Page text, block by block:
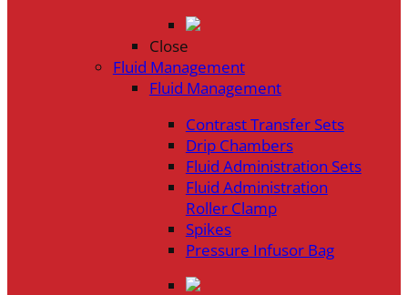
Close
Fluid Management
Fluid Management
Contrast Transfer Sets
Drip Chambers
Fluid Administration Sets
Fluid Administration
Roller Clamp
Spikes
Pressure Infusor Bag